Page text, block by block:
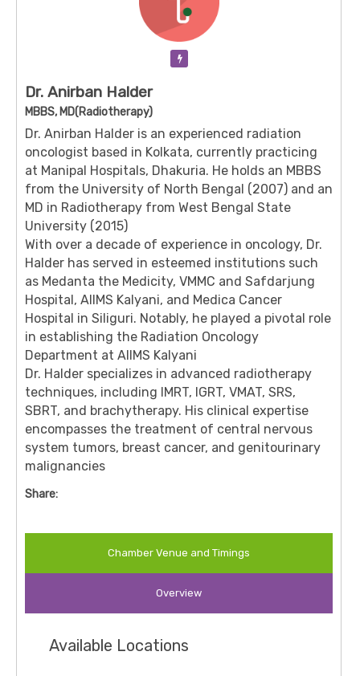
Dr. Anirban Halder
MBBS, MD(Radiotherapy)
Dr. Anirban Halder is an experienced radiation
oncologist based in Kolkata, currently practicing
at Manipal Hospitals, Dhakuria. He holds an MBBS
from the University of North Bengal (2007) and an
MD in Radiotherapy from West Bengal State
University (2015)
With over a decade of experience in oncology, Dr.
Halder has served in esteemed institutions such
as Medanta the Medicity, VMMC and Safdarjung
Hospital, AIIMS Kalyani, and Medica Cancer
Hospital in Siliguri. Notably, he played a pivotal role
in establishing the Radiation Oncology
Department at AIIMS Kalyani
Dr. Halder specializes in advanced radiotherapy
techniques, including IMRT, IGRT, VMAT, SRS,
SBRT, and brachytherapy. His clinical expertise
encompasses the treatment of central nervous
system tumors, breast cancer, and genitourinary
malignancies
Share:
Chamber Venue and Timings
Overview
Available Locations